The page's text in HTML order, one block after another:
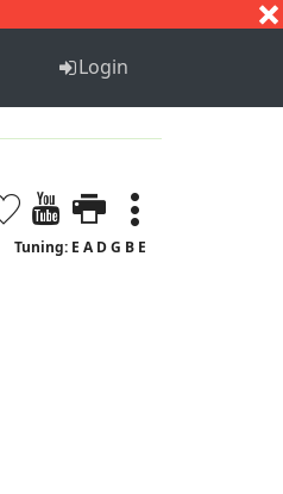
Login
Tuning: E A D G B E